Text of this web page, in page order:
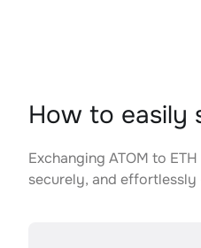
How to easily
Exchanging ATOM to
securely, and